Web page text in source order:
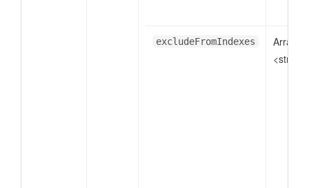
excludeFromIndexes
Array.
<string>